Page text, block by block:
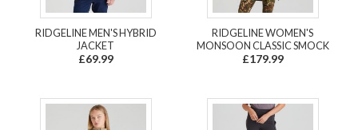
RIDGELINE MEN'S HYBRID
JACKET
£69.99
RIDGELINE WOMEN'S
MONSOON CLASSIC SMOCK
£179.99